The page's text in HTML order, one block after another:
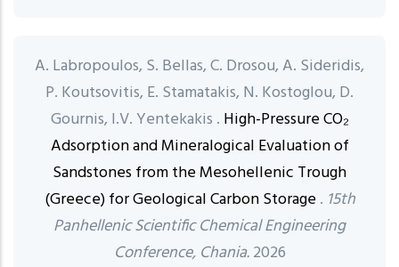
A. Labropoulos, S. Bellas, C. Drosou, A. Sideridis,
P. Koutsovitis, E. Stamatakis, N. Kostoglou, D.
Gournis, I.V. Yentekakis . High-Pressure CO₂
Adsorption and Mineralogical Evaluation of
Sandstones from the Mesohellenic Trough
(Greece) for Geological Carbon Storage. 15th
Panhellenic Scientific Chemical Engineering
Conference, Chania.2026